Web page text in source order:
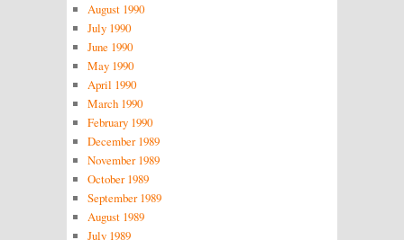
August 1990
July 1990
June 1990
May 1990
April 1990
March 1990
February 1990
December 1989
November 1989
October 1989
September 1989
August 1989
July 1989